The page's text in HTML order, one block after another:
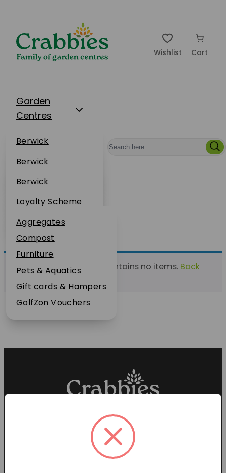
Wishlist Cart
Garden
Centres
Berwick
Dunbar
Restaurants
Berwick
Dunbar
Events
Berwick
Dunbar
About Us
Loyalty Scheme
Sustainability
Plant Guarantee
Jobs
News
FAQs
Contact Us
Online Shop
Aggregates
Compost
Furniture
Pets & Aquatics
Gift cards & Hampers
GolfZon Vouchers
This list currently contains no items. Back
Proud members of the
Garden Centre Association